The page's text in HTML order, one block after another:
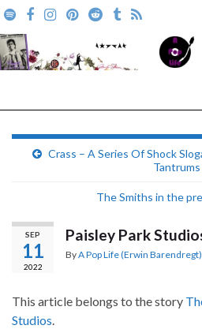
Search for:
Crass – A Series Of Shock
Tantrums
The Smiths in the
SEP
11
2022
Paisley Park
ByA Pop Life (Erwin Barendregt)
This article belongs to the story
Studios